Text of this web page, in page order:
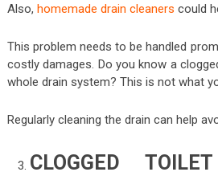
Also, homemade drain cleaners could
This problem needs to be handled
costly damages. Do you know a
whole drain system? This is not what
Regularly cleaning the drain can help
CLOGGED